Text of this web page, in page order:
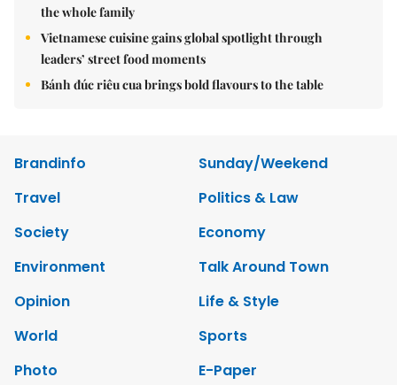
the whole family
Vietnamese cuisine gains global spotlight through
leaders’ street food moments
Bánh đúc riêu cua brings bold flavours to the table
Brandinfo
Sunday/Weekend
Travel
Politics & Law
Society
Economy
Environment
Talk Around Town
Opinion
Life & Style
World
Sports
Photo
E-Paper